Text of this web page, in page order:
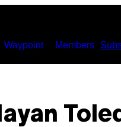
Waypoint Members